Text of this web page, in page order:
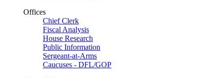
Offices
Chief Clerk
Fiscal Analysis
House Research
Public Information
Sergeant-at-Arms
Caucuses - DFL/GOP